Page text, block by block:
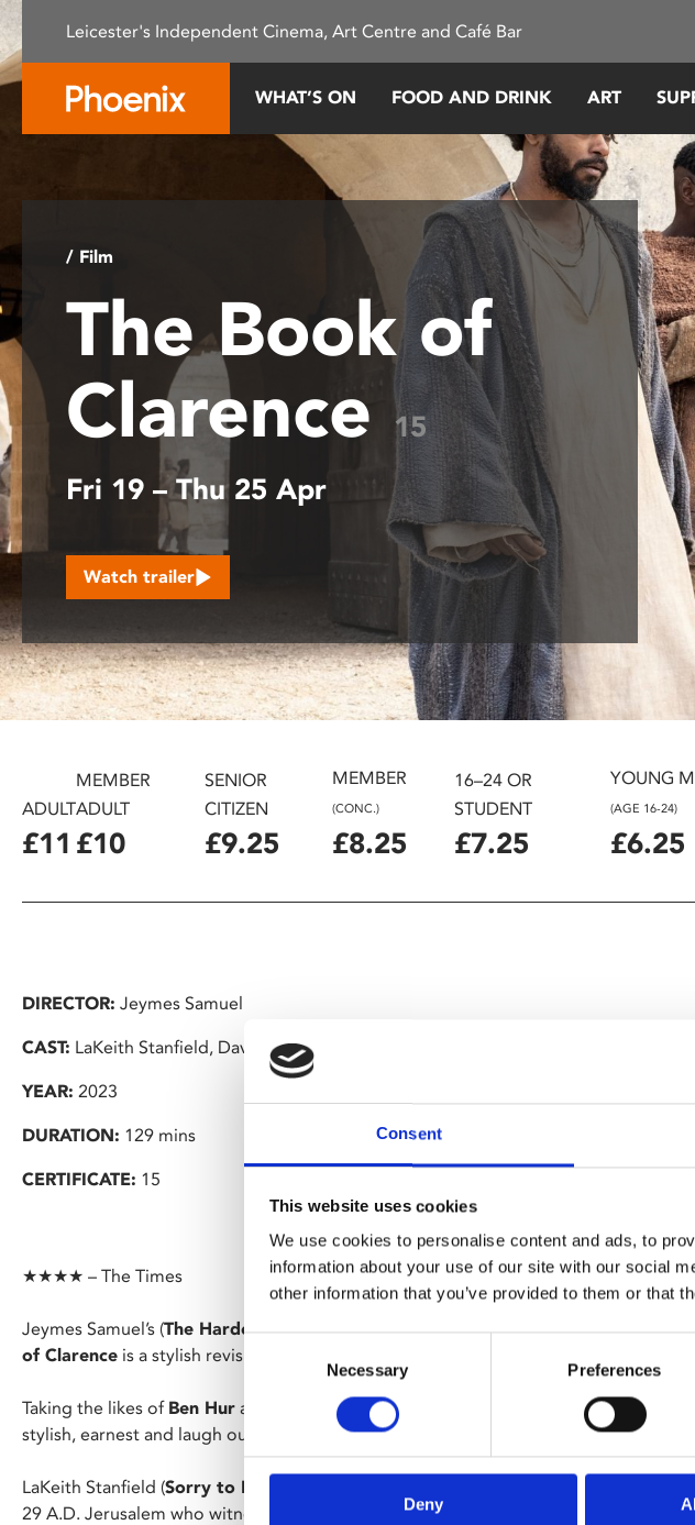
Please
note:
This
website
system.
Control-
to
adjust
the
website
to
people
with
visual
disabilities
who
using
a
screen
reader;
Press
Control-
open
accessibility
Consent
This website uses cookies
We use cookies to personalise content and ads, to
information about your use of our site with our social
other information that you’ve provided to them or that
Necessary Preferences
Deny
Leicester's Independent Cinema, Art Centre and Café Bar
WHAT’S ON FOOD AND DRINK ART
/ Film
The Book of
Clarence
15
Fri 19 – Thu 25 Apr
Watch trailer
ADULT
£11
MEMBER
ADULT
£10
SENIOR
CITIZEN
£9.25
MEMBER
(CONC.)
£8.25
16–24 OR
STUDENT
£7.25
YOUNG
(AGE 16-24)
£6.25
DIRECTOR: Jeymes Samuel
CAST: LaKeith Stanfield, David Oyelowo, Benedict Cumberbatch
YEAR: 2023
DURATION: 129 mins
CERTIFICATE: 15
★★★★ – The Times
Jeymes Samuel’s (The Harder They Fall) hotly anticipated sophomore featureThe
of Clarence is a stylish revisionist take on the biblical epic.
Taking the likes of Ben Hur and adding a dash of
, Samuel has
stylish, earnest and laugh out loud film.
LaKeith Stanfield (Sorry to Bother You
29 A.D. Jerusalem who witnesses the rise of the Jesus Christ and decides to get